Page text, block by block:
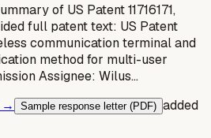
of US Patent 11716171,
full patent text: US Patent
communication terminal and
method for multi-user
Assignee: Wilus…
→
Sample response letter (PDF) added